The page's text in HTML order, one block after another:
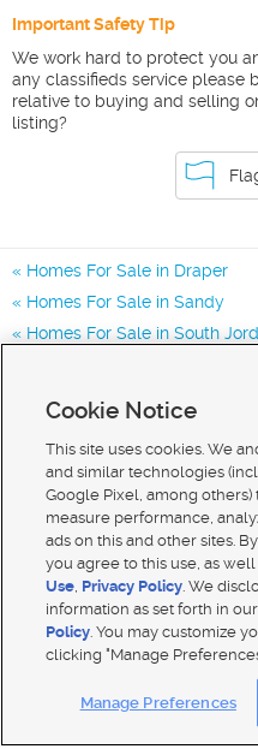
Important Safety Tip
We work hard to protect you
any classifieds service please
relative to buying and selling
listing?
Homes For Sale in Draper
Homes For Sale in Sandy
Homes For Sale in South
Mobile Apps| Advertise |
Closed Captioning Assistance
Cookie Notice
This site uses cookies. We
and similar technologies
Google Pixel, among
measure performance,
ads on this and other sites.
you agree to this use, as
Use, Privacy Policy. We
information as set forth in
Policy. You may customize
clicking "Manage
Manage Preferences